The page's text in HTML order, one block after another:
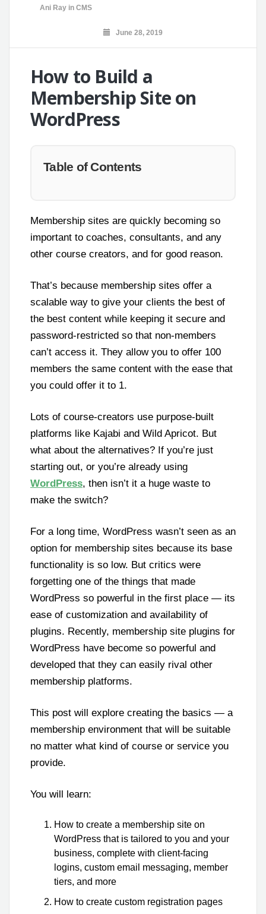
Ani Ray in CMS
June 28, 2019
How to Build a
Membership Site on
WordPress
Table of Contents
Membership sites are quickly becoming so
important to coaches, consultants, and any
other course creators, and for good reason.
That’s because membership sites offer a
scalable way to give your clients the best of
the best content while keeping it secure and
password-restricted so that non-members
can’t access it. They allow you to offer 100
members the same content with the ease that
you could offer it to 1.
Lots of course-creators use purpose-built
platforms like Kajabi and Wild Apricot. But
what about the alternatives? If you’re just
starting out, or you’re already using
WordPress, then isn’t it a huge waste to
make the switch?
For a long time, WordPress wasn’t seen as an
option for membership sites because its base
functionality is so low. But critics were
forgetting one of the things that made
WordPress so powerful in the first place — its
ease of customization and availability of
plugins. Recently, membership site plugins for
WordPress have become so powerful and
developed that they can easily rival other
membership platforms.
This post will explore creating the basics — a
membership environment that will be suitable
no matter what kind of course or service you
provide.
You will learn:
How to create a membership site on
WordPress that is tailored to you and your
business, complete with client-facing
logins, custom email messaging, member
tiers, and more
How to create custom registration pages